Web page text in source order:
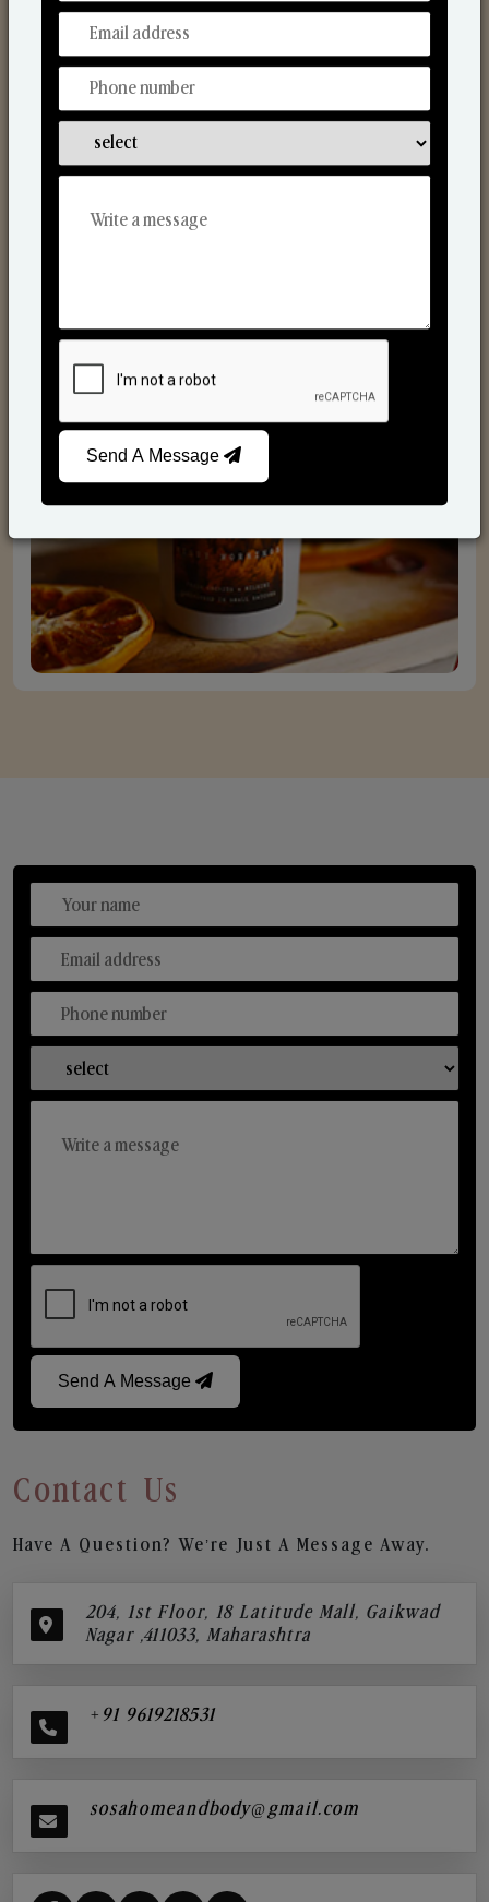
Discover Our Range
From Our Hands To Your Heart.
Send A Message
Contact Us
Have A Question? We’re Just A Message Away.
204, 1st Floor, 18 Latitude Mall, Gaikwad
Nagar ,411033, Maharashtra
+91 9619218531
sosahomeandbody@gmail.com
Send A Message